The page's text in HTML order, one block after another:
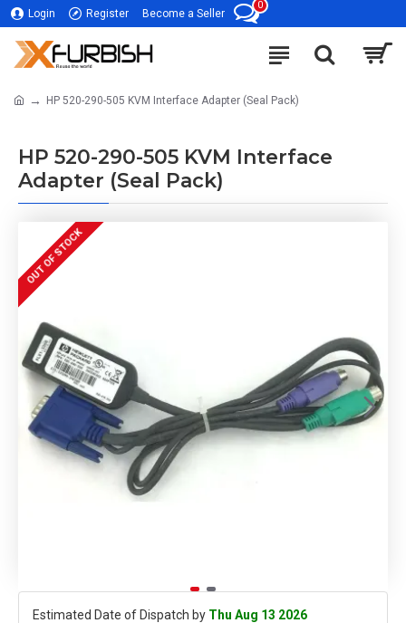
Login Register Become a Seller
0
HP 520-290-505 KVM Interface Adapter (Seal Pack)
HP 520-290-505 KVM Interface
Adapter (Seal Pack)
OUT OF STOCK
Estimated Date of Dispatch by Thu Aug 13 2026